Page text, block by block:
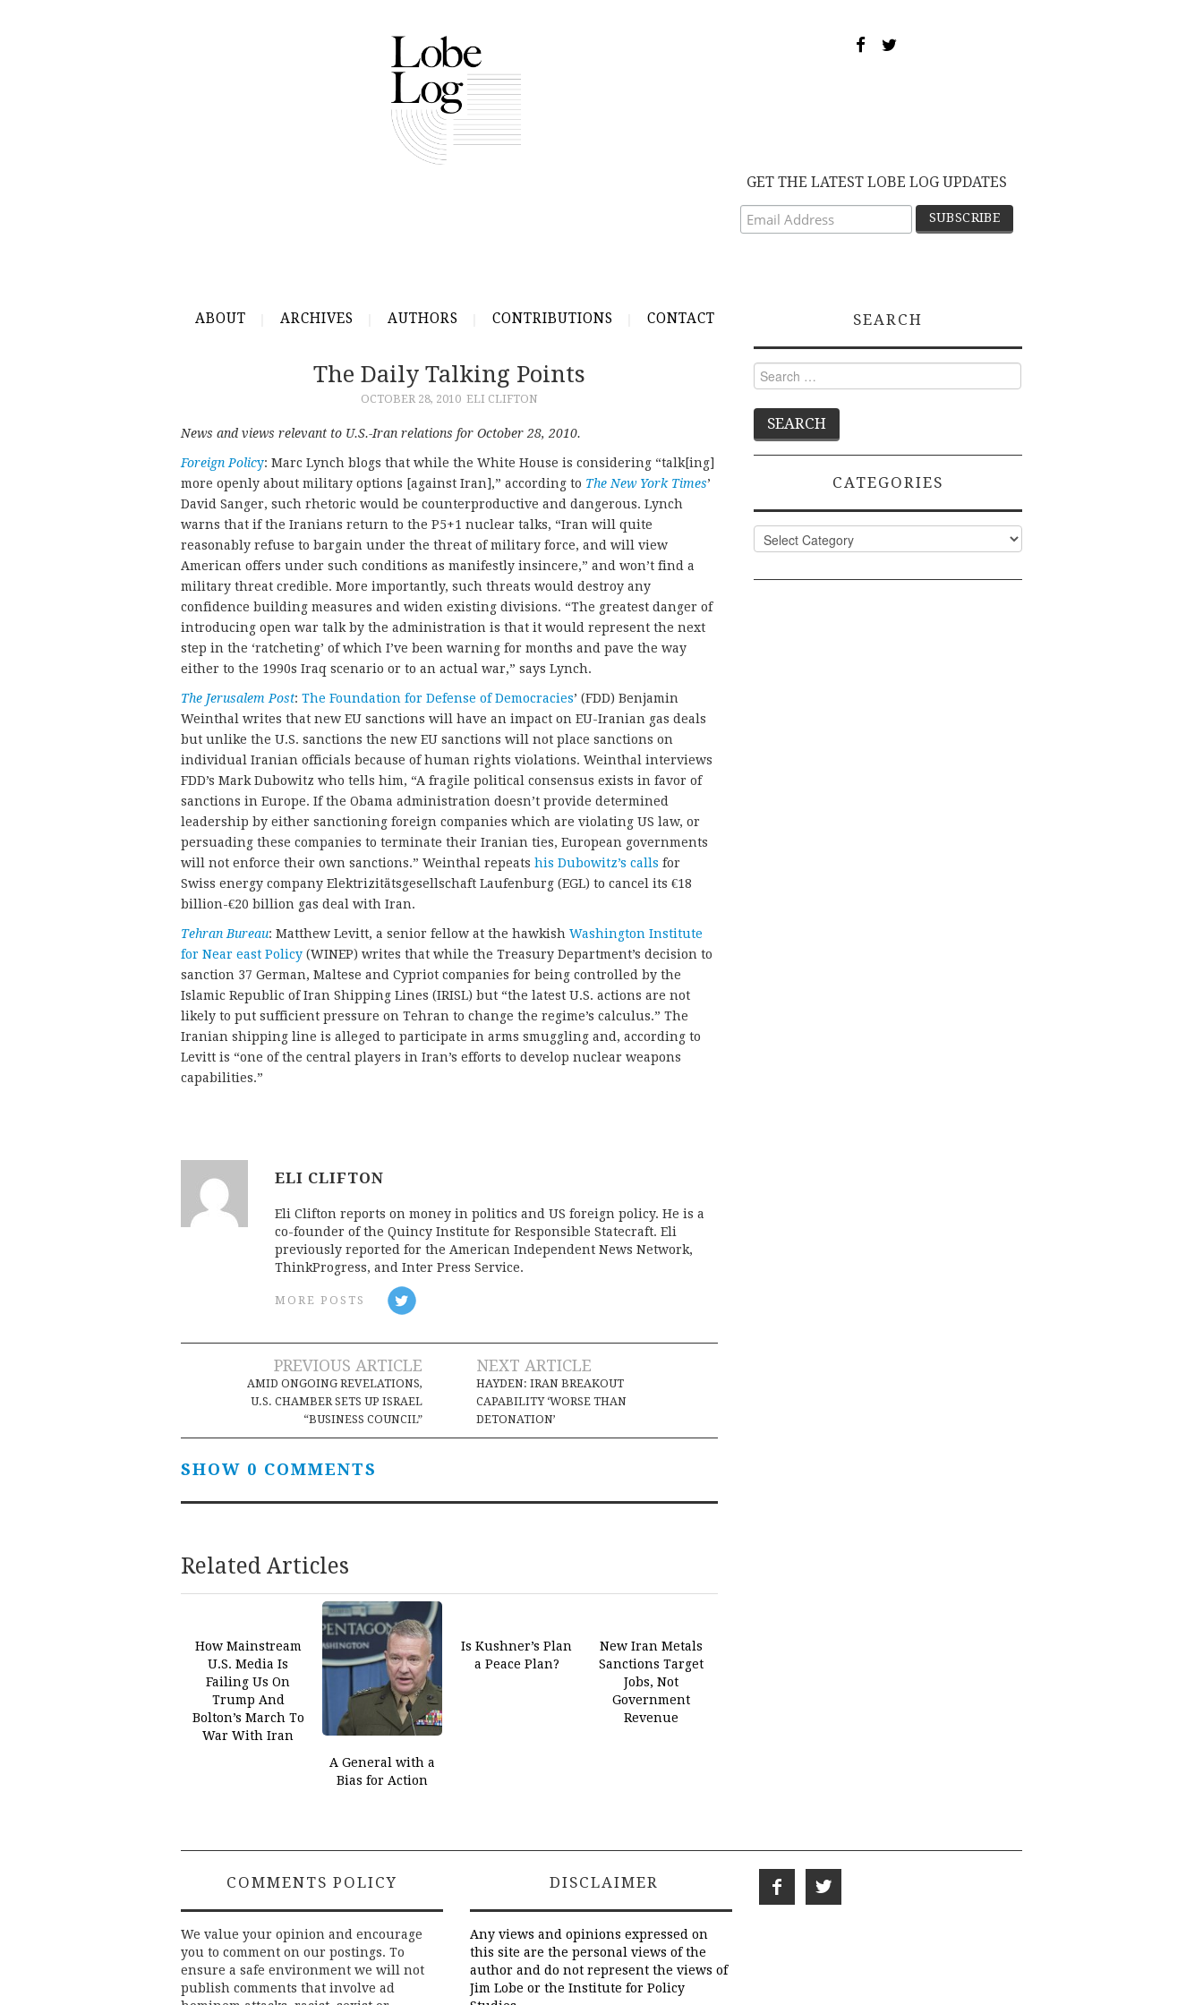
GET THE LATEST LOBE LOG UPDATES
ABOUT ARCHIVES AUTHORS CONTRIBUTIONS CONTACT
The Daily Talking Points
OCTOBER 28, 2010 ELI CLIFTON
News and views relevant to U.S.-Iran relations for October 28, 2010.
Foreign Policy: Marc Lynch blogs that while the White House is considering “talk[ing]
more openly about military options [against Iran],” according to The New York Times’
David Sanger, such rhetoric would be counterproductive and dangerous. Lynch
warns that if the Iranians return to the P5+1 nuclear talks, “Iran will quite
reasonably refuse to bargain under the threat of military force, and will view
American offers under such conditions as manifestly insincere,” and won’t find a
military threat credible. More importantly, such threats would destroy any
confidence building measures and widen existing divisions. “The greatest danger of
introducing open war talk by the administration is that it would represent the next
step in the ‘ratcheting’ of which I’ve been warning for months and pave the way
either to the 1990s Iraq scenario or to an actual war,” says Lynch.
The Jerusalem Post: The Foundation for Defense of Democracies’ (FDD) Benjamin
Weinthal writes that new EU sanctions will have an impact on EU-Iranian gas deals
but unlike the U.S. sanctions the new EU sanctions will not place sanctions on
individual Iranian officials because of human rights violations. Weinthal interviews
FDD’s Mark Dubowitz who tells him, “A fragile political consensus exists in favor of
sanctions in Europe. If the Obama administration doesn’t provide determined
leadership by either sanctioning foreign companies which are violating US law, or
persuading these companies to terminate their Iranian ties, European governments
will not enforce their own sanctions.” Weinthal repeats his Dubowitz’s calls for
Swiss energy company Elektrizitätsgesellschaft Laufenburg (EGL) to cancel its €18
billion-€20 billion gas deal with Iran.
Tehran Bureau: Matthew Levitt, a senior fellow at the hawkish Washington Institute
for Near east Policy (WINEP) writes that while the Treasury Department’s decision to
sanction 37 German, Maltese and Cypriot companies for being controlled by the
Islamic Republic of Iran Shipping Lines (IRISL) but “the latest U.S. actions are not
likely to put sufficient pressure on Tehran to change the regime’s calculus.” The
Iranian shipping line is alleged to participate in arms smuggling and, according to
Levitt is “one of the central players in Iran’s efforts to develop nuclear weapons
capabilities.”
ELI CLIFTON
Eli Clifton reports on money in politics and US foreign policy. He is a
co-founder of the Quincy Institute for Responsible Statecraft. Eli
previously reported for the American Independent News Network,
ThinkProgress, and Inter Press Service.
MORE POSTS
Post
navigation
PREVIOUS ARTICLE
AMID ONGOING REVELATIONS,
U.S. CHAMBER SETS UP ISRAEL
“BUSINESS COUNCIL”
NEXT ARTICLE
HAYDEN: IRAN BREAKOUT
CAPABILITY ‘WORSE THAN
DETONATION’
SHOW 0 COMMENTS
Related Articles
How Mainstream
U.S. Media Is
Failing Us On
Trump And
Bolton’s March To
War With Iran
A General with a
Bias for Action
Is Kushner’s Plan
a Peace Plan?
New Iran Metals
Sanctions Target
Jobs, Not
Government
Revenue
SEARCH
Search
for:
CATEGORIES
Categories
COMMENTS POLICY
We value your opinion and encourage
you to comment on our postings. To
ensure a safe environment we will not
publish comments that involve ad
DISCLAIMER
Any views and opinions expressed on
this site are the personal views of the
author and do not represent the views of
Jim Lobe or the Institute for Policy